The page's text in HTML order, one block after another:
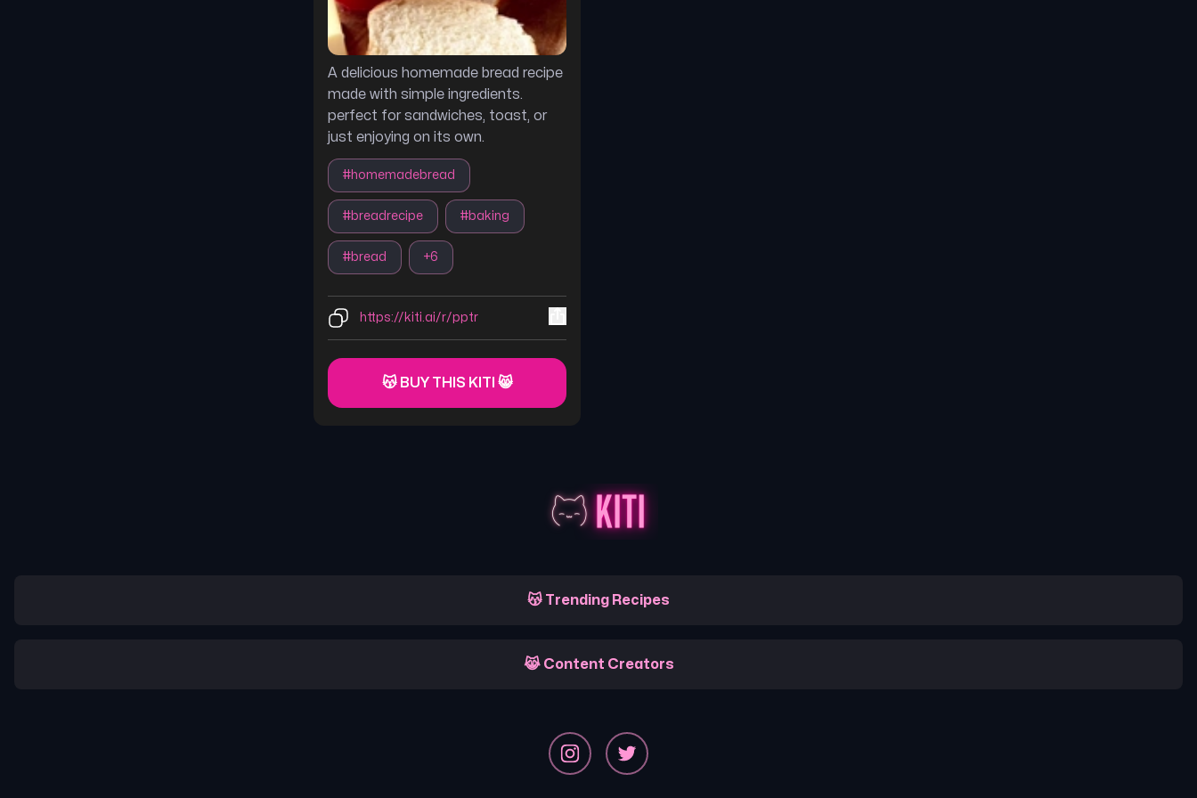
A delicious homemade bread recipe
made with simple ingredients.
perfect for sandwiches, toast, or
just enjoying on its own.
#homemadebread
#breadrecipe #baking
#bread +6
https://kiti.ai/r/pptr
😽 BUY THIS KITI 😸
😽 Trending Recipes
😹 Content Creators